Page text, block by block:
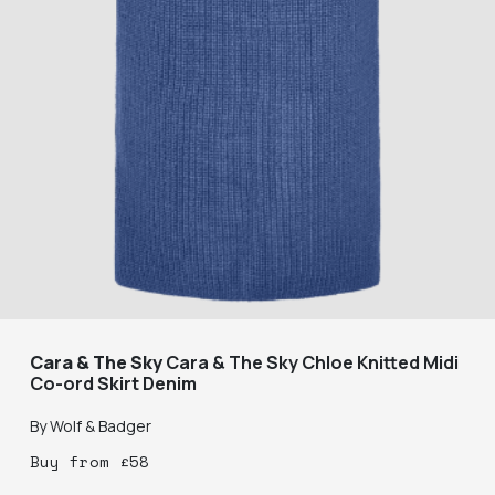
Cara & The SkyCara & The Sky Chloe Knitted Midi
Co-ord Skirt Denim
ByWolf & Badger
Buy from £58